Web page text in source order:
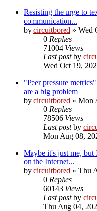
Resisting the urge to
communication...
by circuitbored » Wed
0 Replies
71004 Views
Last postby
Wed Oct 19,
"Peer pressure
are a big problem
by circuitbored » Mon
0 Replies
78506 Views
Last postby
Mon Aug 08,
Maybe it's just me, but
on the Internet...
by circuitbored » Thu
0 Replies
60143 Views
Last postby
Thu Aug 04,